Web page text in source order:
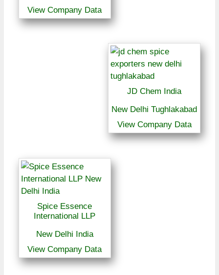
View Company Data
JD Chem India
New Delhi Tughlakabad
View Company Data
Spice Essence
International LLP
New Delhi India
View Company Data